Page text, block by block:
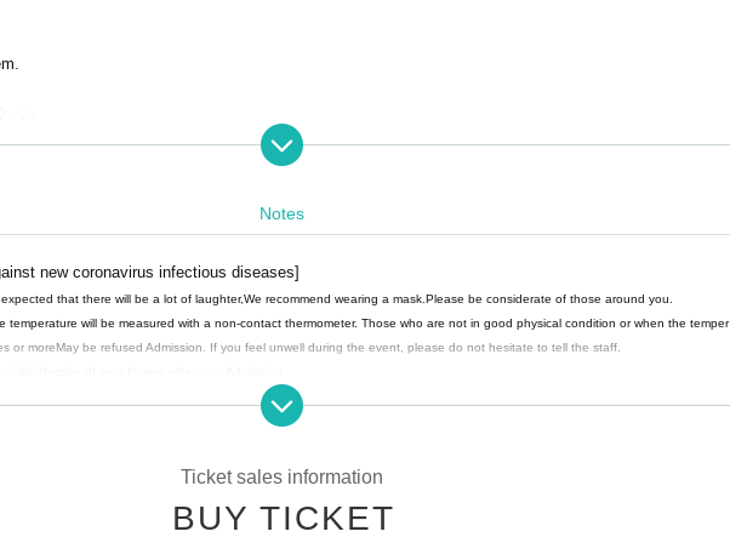
participating in the photo shoot.
Notes
new coronavirus infectious diseases]
that there will be a lot of laughter,We recommend wearing a mask.Please be considerate of those around you.
temperature will be measured with a non-contact thermometer. Those who are not in good physical condition or when the temper
or moreMay be refused Admission. If you feel unwell during the event, please do not hesitate to tell the staff.
before the start time, so please follow the staff's instructions and Admission in order.
certain period of time, we will responsibly destroy it.
Ticket sales information
BUY TICKET